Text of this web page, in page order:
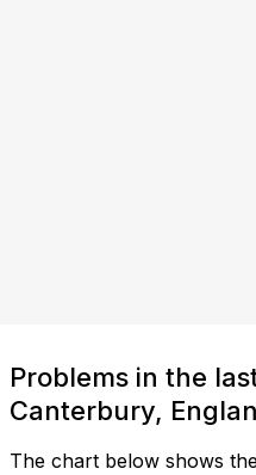
Problems in the
Canterbury,
The chart below shows